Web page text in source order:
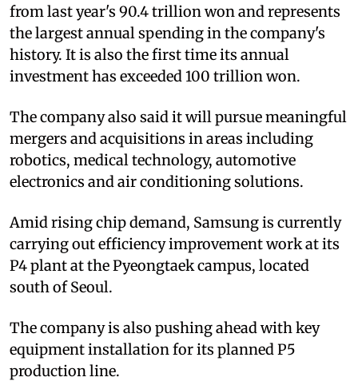
from last year's 90.4 trillion won and represents
the largest annual spending in the company's
history. It is also the first time its annual
investment has exceeded 100 trillion won.
The company also said it will pursue meaningful
mergers and acquisitions in areas including
robotics, medical technology, automotive
electronics and air conditioning solutions.
Amid rising chip demand, Samsung is currently
carrying out efficiency improvement work at its
P4 plant at the Pyeongtaek campus, located
south of Seoul.
The company is also pushing ahead with key
equipment installation for its planned P5
production line.